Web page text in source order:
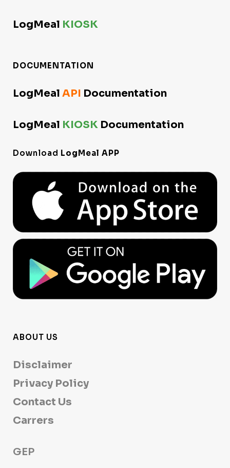
LogMeal KIOSK
DOCUMENTATION
LogMeal API Documentation
LogMeal KIOSK Documentation
Download LogMeal APP
ABOUT US
Disclaimer
Privacy Policy
Contact Us
Carrers
GEP